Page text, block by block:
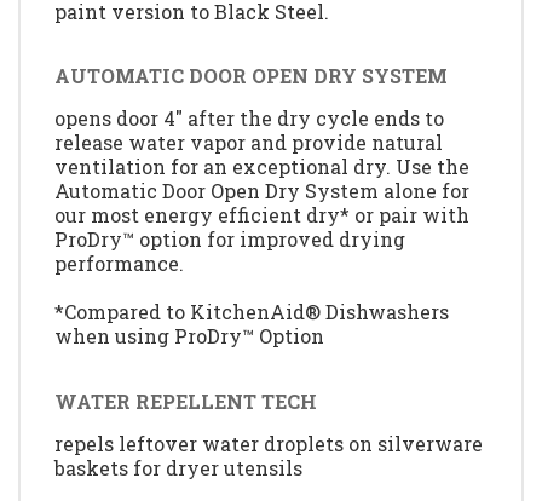
paint version to Black Steel.
AUTOMATIC DOOR OPEN DRY SYSTEM
opens door 4" after the dry cycle ends to
release water vapor and provide natural
ventilation for an exceptional dry. Use the
Automatic Door Open Dry System alone for
our most energy efficient dry* or pair with
ProDry™ option for improved drying
performance.
*Compared to KitchenAid® Dishwashers
when using ProDry™ Option
WATER REPELLENT TECH
repels leftover water droplets on silverware
baskets for dryer utensils